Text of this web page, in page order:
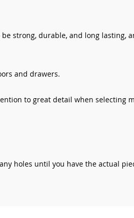
strong, durable, and long lasting,
and drawers.
to great detail when selecting
holes until you have the actual